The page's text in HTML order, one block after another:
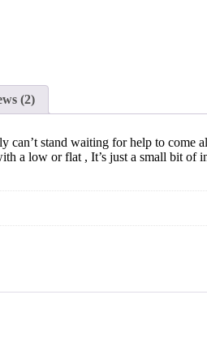
(2)
can’t stand waiting for help to
a low or flat , It’s just a small bit of